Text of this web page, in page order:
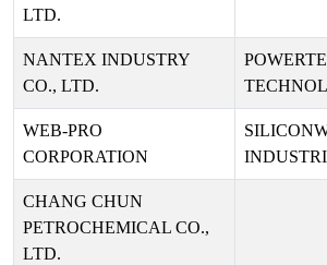
LTD.
NANTEX INDUSTRY
CO., LTD.
WEB-PRO
CORPORATION
CHANG CHUN
PETROCHEMICAL CO.,
LTD.